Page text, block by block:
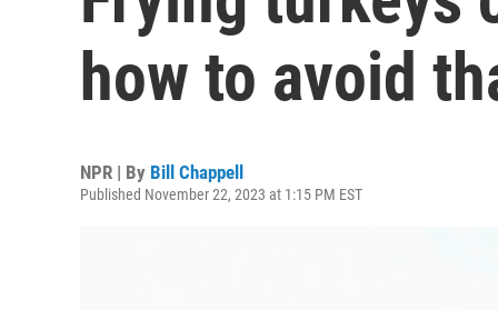
how to avoid
NPR | By Bill Chappell
Published November 22, 2023 at 1:15 PM EST